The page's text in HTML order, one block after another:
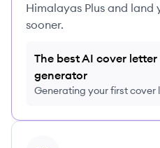
Himalayas Plus and land
sooner.
The best AI cover letter
generator
Generating your first cover